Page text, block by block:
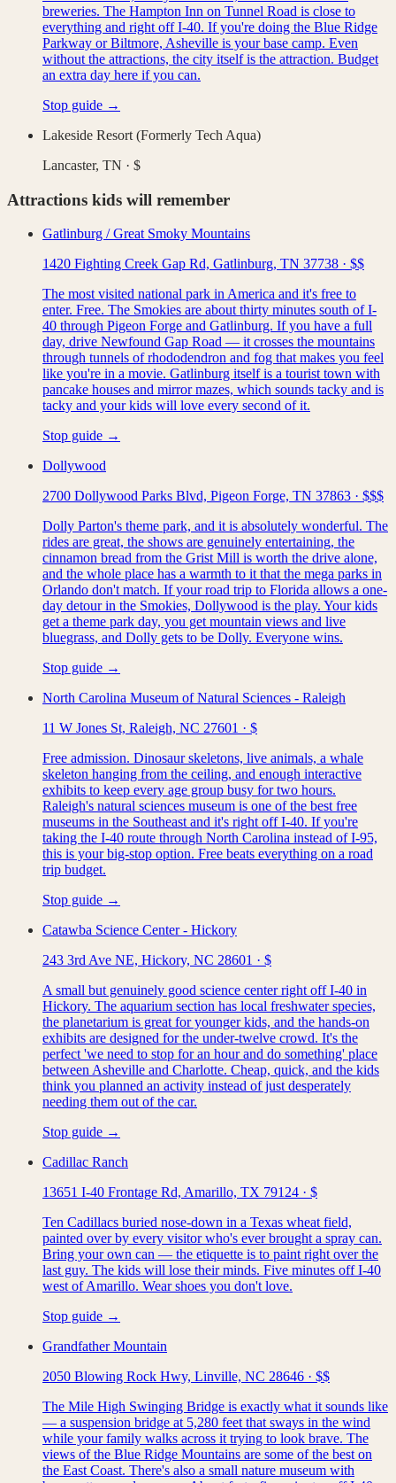
breweries. The Hampton Inn on Tunnel Road is close to
everything and right off I-40. If you're doing the Blue Ridge
Parkway or Biltmore, Asheville is your base camp. Even
without the attractions, the city itself is the attraction. Budget
an extra day here if you can.
Stop guide →
Lakeside Resort (Formerly Tech Aqua)
Lancaster, TN · $
Attractions kids will remember
Gatlinburg / Great Smoky Mountains
1420 Fighting Creek Gap Rd, Gatlinburg, TN 37738 · $$
The most visited national park in America and it's free to
enter. Free. The Smokies are about thirty minutes south of I-
40 through Pigeon Forge and Gatlinburg. If you have a full
day, drive Newfound Gap Road — it crosses the mountains
through tunnels of rhododendron and fog that makes you feel
like you're in a movie. Gatlinburg itself is a tourist town with
pancake houses and mirror mazes, which sounds tacky and is
tacky and your kids will love every second of it.
Stop guide →
Dollywood
2700 Dollywood Parks Blvd, Pigeon Forge, TN 37863 · $$$
Dolly Parton's theme park, and it is absolutely wonderful. The
rides are great, the shows are genuinely entertaining, the
cinnamon bread from the Grist Mill is worth the drive alone,
and the whole place has a warmth to it that the mega parks in
Orlando don't match. If your road trip to Florida allows a one-
day detour in the Smokies, Dollywood is the play. Your kids
get a theme park day, you get mountain views and live
bluegrass, and Dolly gets to be Dolly. Everyone wins.
Stop guide →
North Carolina Museum of Natural Sciences - Raleigh
11 W Jones St, Raleigh, NC 27601 · $
Free admission. Dinosaur skeletons, live animals, a whale
skeleton hanging from the ceiling, and enough interactive
exhibits to keep every age group busy for two hours.
Raleigh's natural sciences museum is one of the best free
museums in the Southeast and it's right off I-40. If you're
taking the I-40 route through North Carolina instead of I-95,
this is your big-stop option. Free beats everything on a road
trip budget.
Stop guide →
Catawba Science Center - Hickory
243 3rd Ave NE, Hickory, NC 28601 · $
A small but genuinely good science center right off I-40 in
Hickory. The aquarium section has local freshwater species,
the planetarium is great for younger kids, and the hands-on
exhibits are designed for the under-twelve crowd. It's the
perfect 'we need to stop for an hour and do something' place
between Asheville and Charlotte. Cheap, quick, and the kids
think you planned an activity instead of just desperately
needing them out of the car.
Stop guide →
Cadillac Ranch
13651 I-40 Frontage Rd, Amarillo, TX 79124 · $
Ten Cadillacs buried nose-down in a Texas wheat field,
painted over by every visitor who's ever brought a spray can.
Bring your own can — the etiquette is to paint right over the
last guy. The kids will lose their minds. Five minutes off I-40
west of Amarillo. Wear shoes you don't love.
Stop guide →
Grandfather Mountain
2050 Blowing Rock Hwy, Linville, NC 28646 · $$
The Mile High Swinging Bridge is exactly what it sounds like
— a suspension bridge at 5,280 feet that sways in the wind
while your family walks across it trying to look brave. The
views of the Blue Ridge Mountains are some of the best on
the East Coast. There's also a small nature museum with